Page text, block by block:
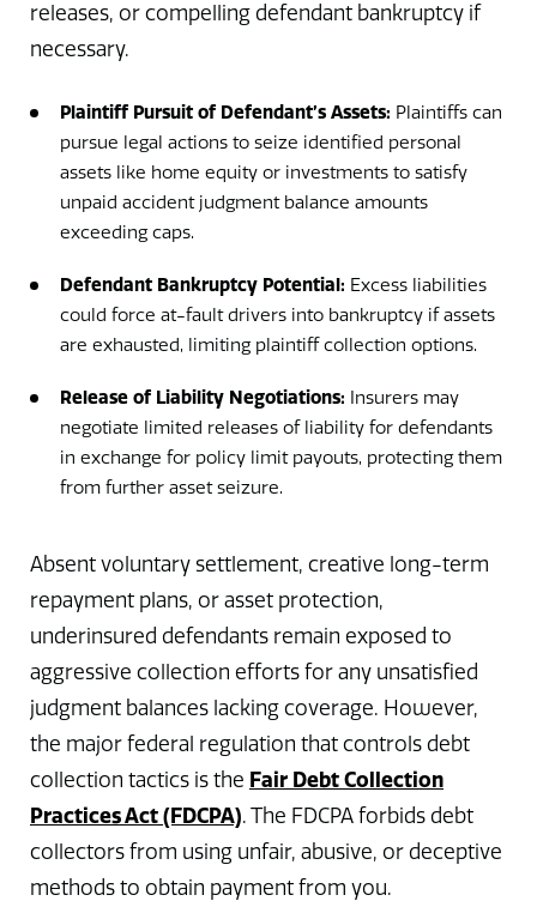
releases, or compelling defendant bankruptcy if
necessary.
Plaintiff Pursuit of Defendant’s Assets: Plaintiffs can
pursue legal actions to seize identified personal
assets like home equity or investments to satisfy
unpaid accident judgment balance amounts
exceeding caps.
Defendant Bankruptcy Potential: Excess liabilities
could force at-fault drivers into bankruptcy if assets
are exhausted, limiting plaintiff collection options.
Release of Liability Negotiations: Insurers may
negotiate limited releases of liability for defendants
in exchange for policy limit payouts, protecting them
from further asset seizure.
Absent voluntary settlement, creative long-term
repayment plans, or asset protection,
underinsured defendants remain exposed to
aggressive collection efforts for any unsatisfied
judgment balances lacking coverage. However,
the major federal regulation that controls debt
collection tactics is the Fair Debt Collection
Practices Act (FDCPA). The FDCPA forbids debt
collectors from using unfair, abusive, or deceptive
methods to obtain payment from you.